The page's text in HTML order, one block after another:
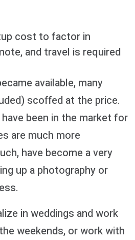
cost to factor in
and travel is required
available, many
scoffed at the price.
been in the market for
are much more
have become a very
up a photography or
in weddings and work
weekends, or work with